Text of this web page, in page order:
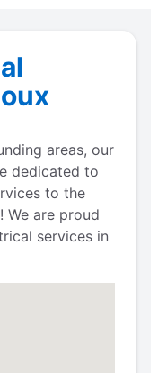
areas, our
dedicated to
to the
We are proud
services in